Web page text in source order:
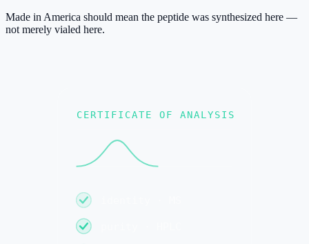
Made in America should mean the peptide was synthesized here —
not merely vialed here.
CERTIFICATE OF ANALYSIS